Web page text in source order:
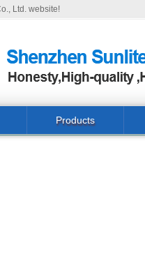
Ltd. website!
Products